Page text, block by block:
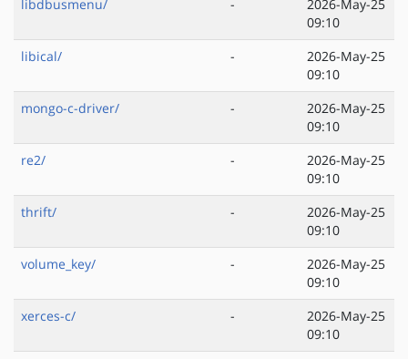
libdbusmenu/ -
2026-May-25
09:10
libical/
-
2026-May-25
09:10
mongo-c-driver/
-
2026-May-25
09:10
re2/
-
2026-May-25
09:10
thrift/
-
2026-May-25
09:10
volume_key/
-
2026-May-25
09:10
xerces-c/
-
2026-May-25
09:10